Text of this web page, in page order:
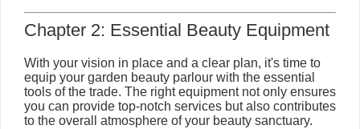
Chapter 2: Essential Beauty Equipment
With your vision in place and a clear plan, it's time to
equip your garden beauty parlour with the essential
tools of the trade. The right equipment not only ensures
you can provide top-notch services but also contributes
to the overall atmosphere of your beauty sanctuary.